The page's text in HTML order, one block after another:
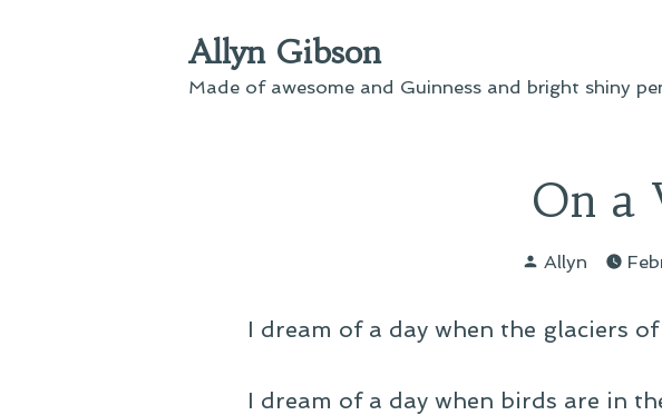
Allyn Gibson
Made of awesome and Guinness and bright shiny
On a
Posted
Allyn
I dream of a day when the glaciers
I dream of a day when birds are in